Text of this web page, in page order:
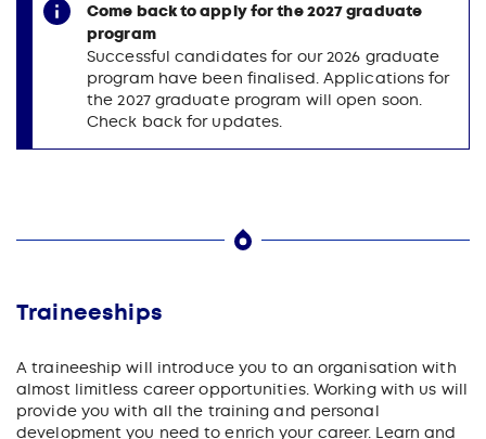
Come back to apply for the 2027 graduate
program
Successful candidates for our 2026 graduate
program have been finalised. Applications for
the 2027 graduate program will open soon.
Check back for updates.
Traineeships
A traineeship will introduce you to an organisation with
almost limitless career opportunities. Working with us will
provide you with all the training and personal
development you need to enrich your career. Learn and